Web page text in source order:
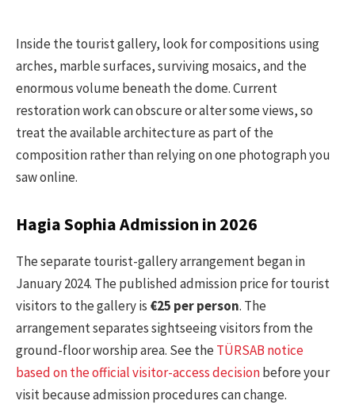
Inside the tourist gallery, look for compositions using
arches, marble surfaces, surviving mosaics, and the
enormous volume beneath the dome. Current
restoration work can obscure or alter some views, so
treat the available architecture as part of the
composition rather than relying on one photograph you
saw online.
Hagia Sophia Admission in 2026
The separate tourist-gallery arrangement began in
January 2024. The published admission price for tourist
visitors to the gallery is €25 per person. The
arrangement separates sightseeing visitors from the
ground-floor worship area. See theTÜRSAB notice
based on the official visitor-access decisionbefore your
visit because admission procedures can change.